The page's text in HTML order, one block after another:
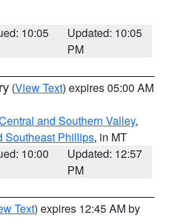
10:05
Updated: 10:05
PM
(View Text) expires 05:00 AM
and Southern Valley,
Southeast Phillips, in MT
10:00
Updated: 12:57
PM
Text) expires 12:45 AM by